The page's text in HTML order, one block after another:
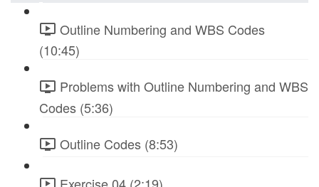
Outline Numbering and WBS Codes
(10:45)
Problems with Outline Numbering and WBS
Codes (5:36)
Outline Codes (8:53)